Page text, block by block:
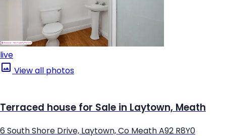
live
View all photos
Terraced house for Sale in Laytown, Meath
6 South Shore Drive, Laytown, Co Meath A92 R8Y0